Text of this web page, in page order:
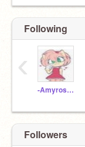
Following
-Amyrose101-
‹
Followers